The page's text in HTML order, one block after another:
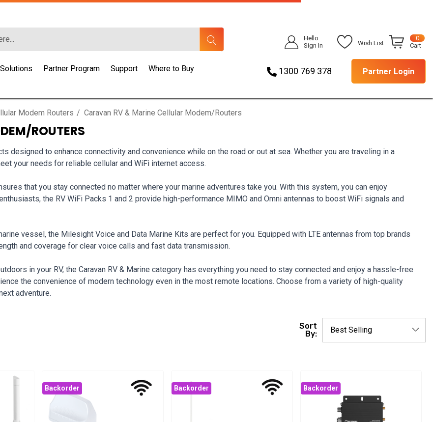
Hello
Sign In
Wish List
0
Cart
Solutions Partner Program Support Where to Buy 1300 769 378 Partner Login
Modem Routers Caravan RV & Marine Cellular Modem/Routers
ROUTERS
designed to enhance connectivity and convenience while on the road or out at sea. Whether you are traveling in a
your needs for reliable cellular and WiFi internet access.
that you stay connected no matter where your marine adventures take you. With this system, you can enjoy
the RV WiFi Packs 1 and 2 provide high-performance MIMO and Omni antennas to boost WiFi signals and
vessel, the Milesight Voice and Data Marine Kits are perfect for you. Equipped with LTE antennas from top brands
and coverage for clear voice calls and fast data transmission.
in your RV, the Caravan RV & Marine category has everything you need to stay connected and enjoy a hassle-free
the convenience of modern technology even in the most remote locations. Choose from a variety of high-quality
adventure.
Sort
By:
Backorder Backorder Backorder